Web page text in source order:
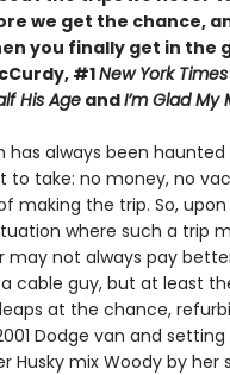
we get the chance,
you finally get in the
#1New York Times
His Age andI’m Glad My
has always been
to take: no money, no
making the trip. So,
where such a trip
may not always pay
cable guy, but at least
at the chance,
Dodge van and
Husky mix Woody by her